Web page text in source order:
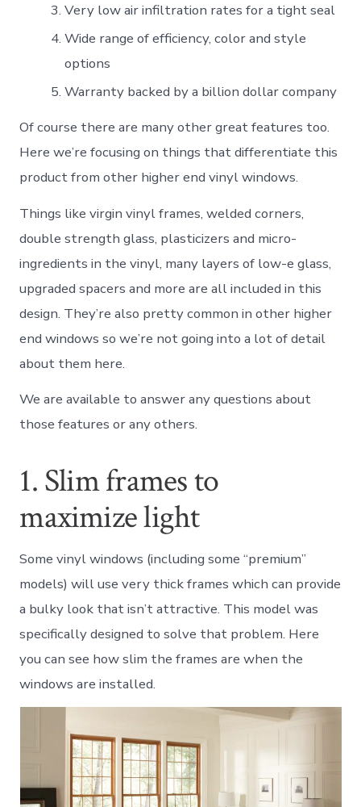
Very low air infiltration rates for a tight seal
Wide range of efficiency, color and style
options
Warranty backed by a billion dollar company
Of course there are many other great features too.
Here we’re focusing on things that differentiate this
product from other higher end vinyl windows.
Things like virgin vinyl frames, welded corners,
double strength glass, plasticizers and micro-
ingredients in the vinyl, many layers of low-e glass,
upgraded spacers and more are all included in this
design. They’re also pretty common in other higher
end windows so we’re not going into a lot of detail
about them here.
We are available to answer any questions about
those features or any others.
1. Slim frames to
maximize light
Some vinyl windows (including some “premium”
models) will use very thick frames which can provide
a bulky look that isn’t attractive. This model was
specifically designed to solve that problem. Here
you can see how slim the frames are when the
windows are installed.